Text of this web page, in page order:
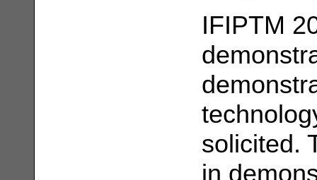
IFIPTM
solicited.
in